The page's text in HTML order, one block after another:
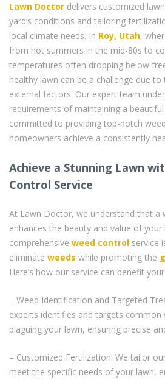
Lawn Doctor delivers customized
yard’s conditions and tailoring
local climate needs. In Roy, Utah,
from hot summers in the mid-80s to
temperatures often dropping below
healthy lawn can be a challenge due
external factors. Our expert team
requirements of maintaining a
committed to providing top-notch
homeowners achieve a consistently
Achieve a Stunning Lawn
Control Service
At Lawn Doctor, we understand that a
enhances the beauty and value of your
comprehensive weed control service
eliminate weeds while promoting the
Here’s how our service can benefit
– Weed Identification and Targeted
experts identifies and targets common
plaguing your lawn, ensuring precise
– Customized Fertilization: We tailor
meet the specific needs of your lawn,